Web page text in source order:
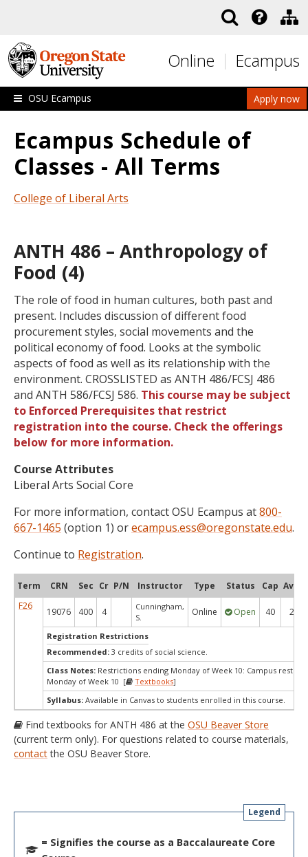
Online Ecampus
Apply now
OSU Ecampus
Ecampus Schedule of
Classes - All Terms
College of Liberal Arts
ANTH 486 – Anthropology of
Food (4)
The role of food in human cultures, both past and
present. Includes discussion of different food
procurement styles, social movements and the
political economy of food. Looks at the symbolic
aspects of food as well as its relationship with the
environment. CROSSLISTED as ANTH 486/FCSJ 486
and ANTH 586/FCSJ 586. This course may be subject
to Enforced Prerequisites that restrict
registration into the course. Check the offerings
below for more information.
Course Attributes
Liberal Arts Social Core
For more information, contact OSU Ecampus at800-
667-1465 (option 1) orecampus.ess@oregonstate.edu.
Continue to Registration.
Term CRN Sec Cr P/N Instructor Type Status Cap Avail
F26
19076 400 4
Cunningham,
S.
Online Open 40 24
Registration Restrictions
Recommended: 3 credits of social science.
Class Notes: Restrictions ending Monday of Week 10: Campus
Monday of Week 10 [
Textbooks]
Syllabus: Available in Canvas to students enrolled in this course.
Find textbooks for ANTH 486 at the OSU Beaver Store
(current term only). For questions related to course materials,
contactthe OSU Beaver Store.
Legend
= Signifies the course as a Baccalaureate Core